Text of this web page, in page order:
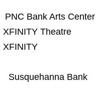
Bank Arts Center
Theatre
Bank